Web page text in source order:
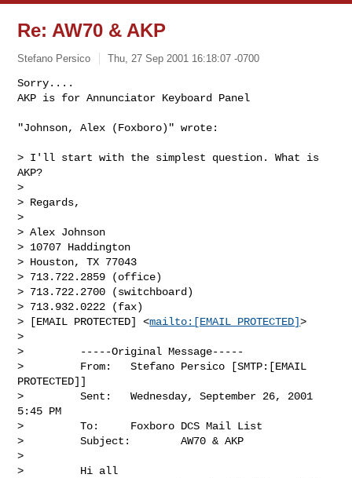
Re: AW70 & AKP
Stefano Persico Thu, 27 Sep 2001 16:18:07 -0700
Sorry....
AKP is for Annunciator Keyboard Panel
"Johnson, Alex (Foxboro)" wrote:
> I'll start with the simplest question. What is
AKP?
>
> Regards,
>
> Alex Johnson
> 10707 Haddington
> Houston, TX 77043
> 713.722.2859 (office)
> 713.722.2700 (switchboard)
> 713.932.0222 (fax)
> [EMAIL PROTECTED] <mailto:[EMAIL PROTECTED]>
>
>         -----Original Message-----
>         From:   Stefano Persico [SMTP:[EMAIL
PROTECTED]]
>         Sent:   Wednesday, September 26, 2001
5:45 PM
>         To:     Foxboro DCS Mail List
>         Subject:        AW70 & AKP
>
>         Hi all